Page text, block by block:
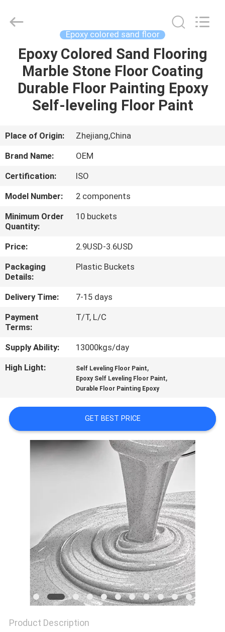
HOME
PRODUCTS
US
TOUR
QUALITY
CONTROL
CONTACT
US
REQUEST
A QUOTE
SITEMAP
POLICY
Material
CO.,LTD.
Reserved.
Epoxy colored sand floor
Epoxy Colored Sand Flooring
Marble Stone Floor Coating
Durable Floor Painting Epoxy
Self-leveling Floor Paint
Place of Origin:
Zhejiang,China
Brand Name:
OEM
Certification:
ISO
Model Number:
2 components
Minimum Order
Quantity:
10 buckets
Price:
2.9USD-3.6USD
Packaging
Details:
Plastic Buckets
Delivery Time:
7-15 days
Payment
Terms:
T/T, L/C
Supply Ability:
13000kgs/day
High Light:
Self Leveling Floor Paint,
Epoxy Self Leveling Floor Paint,
Durable Floor Painting Epoxy
GET BEST PRICE
Product Description